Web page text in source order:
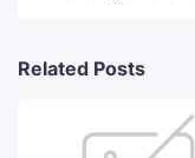
Related Posts